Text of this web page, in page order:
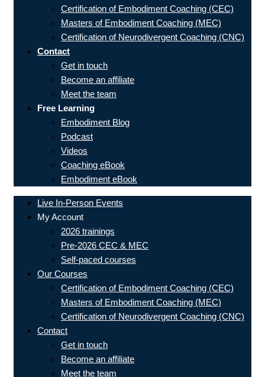
Certification of Embodiment Coaching (CEC)
Masters of Embodiment Coaching (MEC)
Certification of Neurodivergent Coaching (CNC)
Contact
Get in touch
Become an affiliate
Meet the team
Free Learning
Embodiment Blog
Podcast
Videos
Coaching eBook
Embodiment eBook
Live In-Person Events
My Account
2026 trainings
Pre-2026 CEC & MEC
Self-paced courses
Our Courses
Certification of Embodiment Coaching (CEC)
Masters of Embodiment Coaching (MEC)
Certification of Neurodivergent Coaching (CNC)
Contact
Get in touch
Become an affiliate
Meet the team